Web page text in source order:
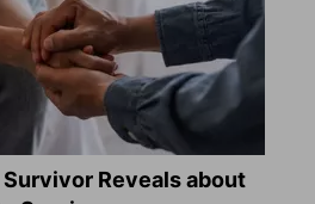
Reveals about